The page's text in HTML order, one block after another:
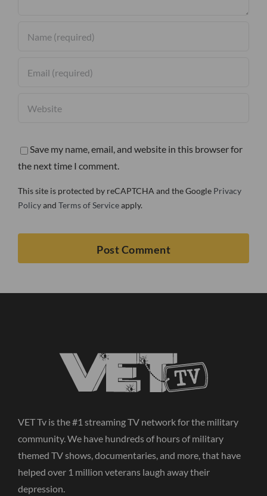
Save my name, email, and website in this browser for
the next time I comment.
This site is protected by reCAPTCHA and the Google Privacy
Policyand Terms of Serviceapply.
VET Tv is the #1 streaming TV network for the military
community. We have hundreds of hours of military
themed TV shows, documentaries, and more, that have
helped over 1 million veterans laugh away their
depression.